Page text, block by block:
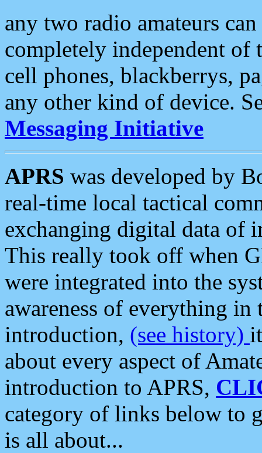
any two radio amateurs
completely independent of
cell phones, blackberrys,
any other kind of device.
Messaging Initiative
APRS was developed by
real-time local tactical
exchanging digital data of
This really took off when
were integrated into the
awareness of everything in
introduction, (see history)
about every aspect of
introduction to APRS,
category of links below to
is all about...